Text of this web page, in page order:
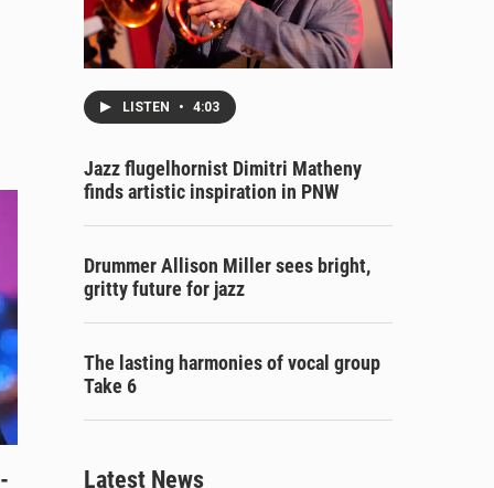
LISTEN • 4:03
Jazz flugelhornist Dimitri Matheny
finds artistic inspiration in PNW
Drummer Allison Miller sees bright,
gritty future for jazz
The lasting harmonies of vocal group
Take 6
Latest News